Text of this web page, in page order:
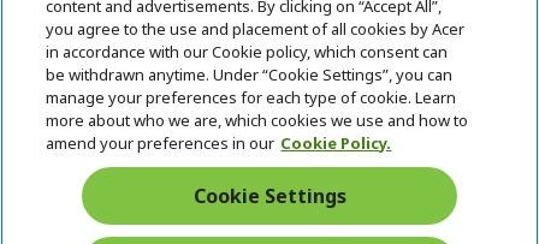
United Kingdom
content and advertisements. By clicking on “Accept All”,
you agree to the use and placement of all cookies by Acer
in accordance with our Cookie policy, which consent can
be withdrawn anytime. Under “Cookie Settings”, you can
manage your preferences for each type of cookie. Learn
more about who we are, which cookies we use and how to
amend your preferences in our Cookie Policy.
Cookie Settings